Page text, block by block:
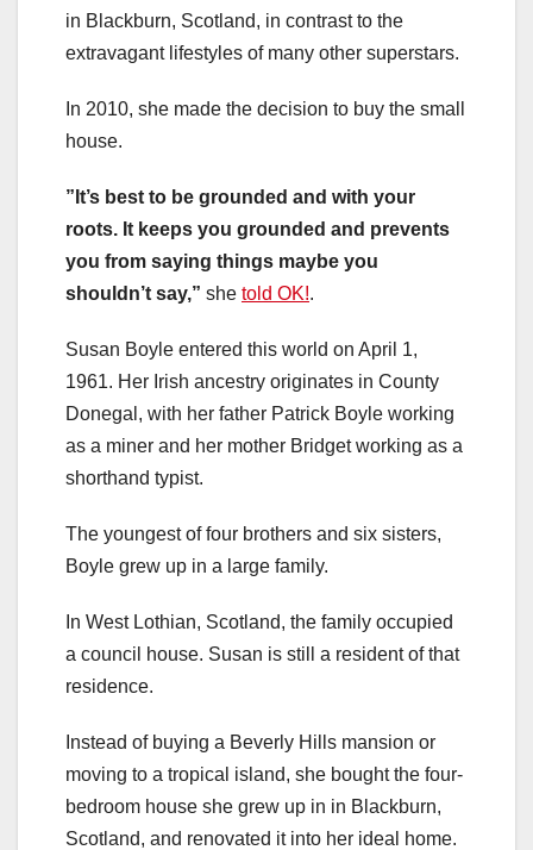
in Blackburn, Scotland, in contrast to the
extravagant lifestyles of many other superstars.
In 2010, she made the decision to buy the small
house.
”It’s best to be grounded and with your
roots. It keeps you grounded and prevents
you from saying things maybe you
shouldn’t say,” she told OK!.
Susan Boyle entered this world on April 1,
1961. Her Irish ancestry originates in County
Donegal, with her father Patrick Boyle working
as a miner and her mother Bridget working as a
shorthand typist.
The youngest of four brothers and six sisters,
Boyle grew up in a large family.
In West Lothian, Scotland, the family occupied
a council house. Susan is still a resident of that
residence.
Instead of buying a Beverly Hills mansion or
moving to a tropical island, she bought the four-
bedroom house she grew up in in Blackburn,
Scotland, and renovated it into her ideal home.